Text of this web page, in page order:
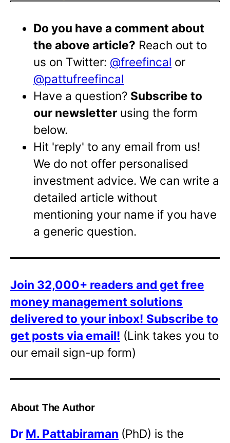
Do you have a comment about
the above article? Reach out to
us on Twitter: @freefincal or
@pattufreefincal
Have a question? Subscribe to
our newsletter using the form
below.
Hit 'reply' to any email from us!
We do not offer personalised
investment advice. We can write a
detailed article without
mentioning your name if you have
a generic question.
Join 32,000+ readers and get free
money management solutions
delivered to your inbox! Subscribe to
get posts via email! (Link takes you to
our email sign-up form)
About The Author
Dr M. Pattabiraman (PhD) is the